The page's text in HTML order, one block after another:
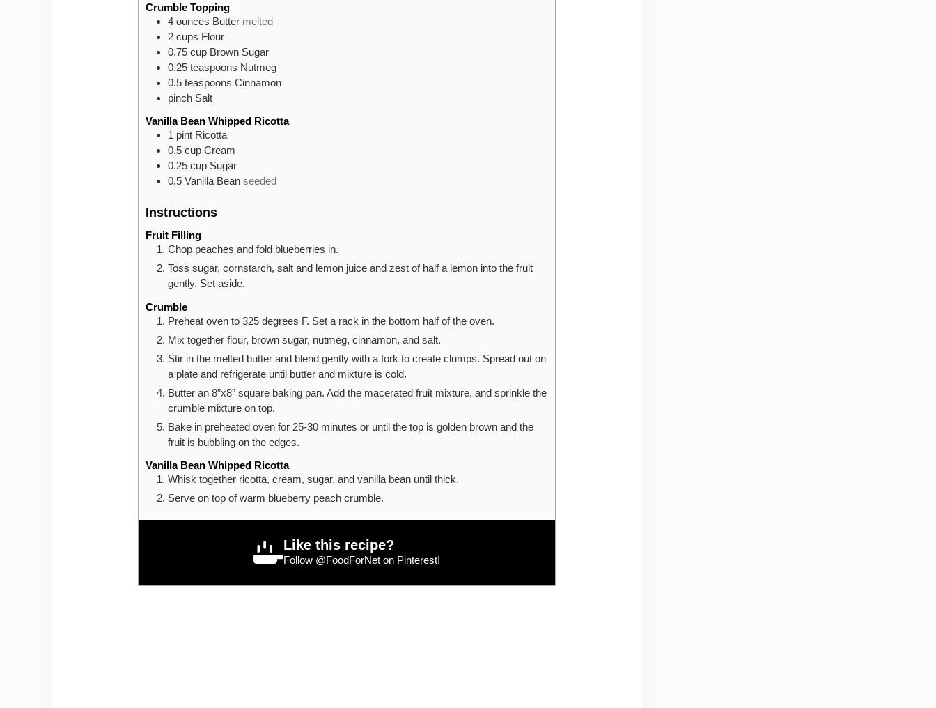
Crumble Topping
4 ounces Butter melted
2 cups Flour
0.75 cup Brown Sugar
0.25 teaspoons Nutmeg
0.5 teaspoons Cinnamon
pinch Salt
Vanilla Bean Whipped Ricotta
1 pint Ricotta
0.5 cup Cream
0.25 cup Sugar
0.5 Vanilla Bean seeded
Instructions
Fruit Filling
Chop peaches and fold blueberries in.
Toss sugar, cornstarch, salt and lemon juice and zest of half a lemon into the fruit
gently. Set aside.
Crumble
Preheat oven to 325 degrees F. Set a rack in the bottom half of the oven.
Mix together flour, brown sugar, nutmeg, cinnamon, and salt.
Stir in the melted butter and blend gently with a fork to create clumps. Spread out on
a plate and refrigerate until butter and mixture is cold.
Butter an 8”x8” square baking pan. Add the macerated fruit mixture, and sprinkle the
crumble mixture on top.
Bake in preheated oven for 25-30 minutes or until the top is golden brown and the
fruit is bubbling on the edges.
Vanilla Bean Whipped Ricotta
Whisk together ricotta, cream, sugar, and vanilla bean until thick.
Serve on top of warm blueberry peach crumble.
Like this recipe?
Follow @FoodForNet on Pinterest!